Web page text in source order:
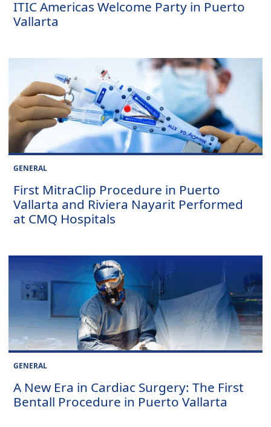
ITIC Americas Welcome Party in Puerto
Vallarta
GENERAL
First MitraClip Procedure in Puerto
Vallarta and Riviera Nayarit Performed
at CMQ Hospitals
GENERAL
A New Era in Cardiac Surgery: The First
Bentall Procedure in Puerto Vallarta